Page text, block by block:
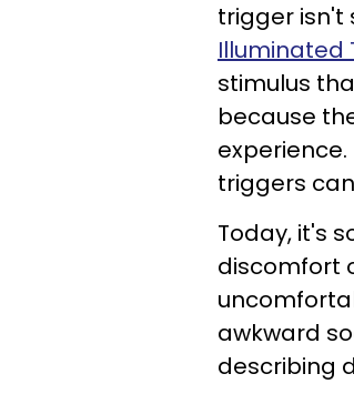
trigger isn't
Illuminated
stimulus
because
triggers
Today, it's
discomfort
awkward
describing